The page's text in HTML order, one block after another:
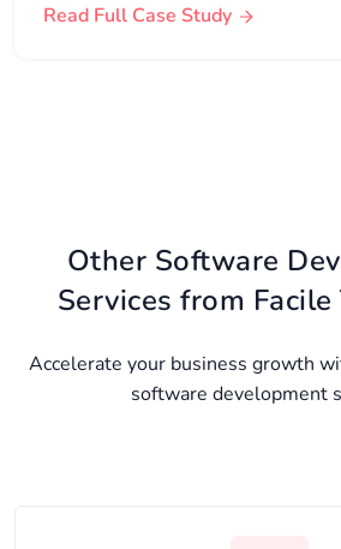
Read Full Case Study
Other Software
Services from
Accelerate your business growth
software development